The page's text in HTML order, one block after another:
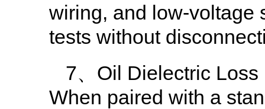
wiring, and low-voltage
tests without
7、Oil Dielectric
When paired with a